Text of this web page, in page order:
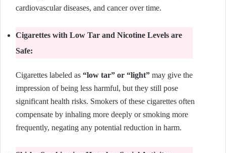
cardiovascular diseases, and cancer over time.
Cigarettes with Low Tar and Nicotine Levels are
Safe:
Cigarettes labeled as “low tar” or “light” may give the
impression of being less harmful, but they still pose
significant health risks. Smokers of these cigarettes often
compensate by inhaling more deeply or smoking more
frequently, negating any potential reduction in harm.